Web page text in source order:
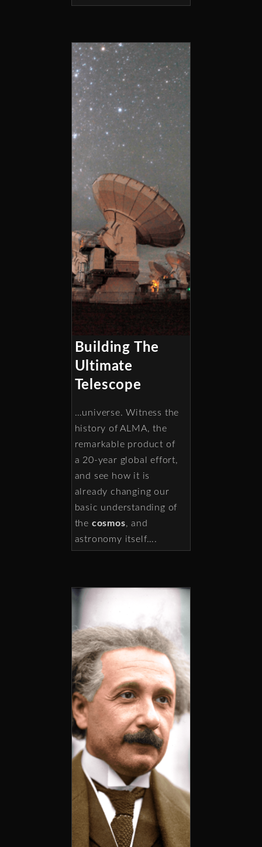
Building The
Ultimate
Telescope
…universe. Witness the
history of ALMA, the
remarkable product of
a 20-year global effort,
and see how it is
already changing our
basic understanding of
the cosmos, and
astronomy itself….